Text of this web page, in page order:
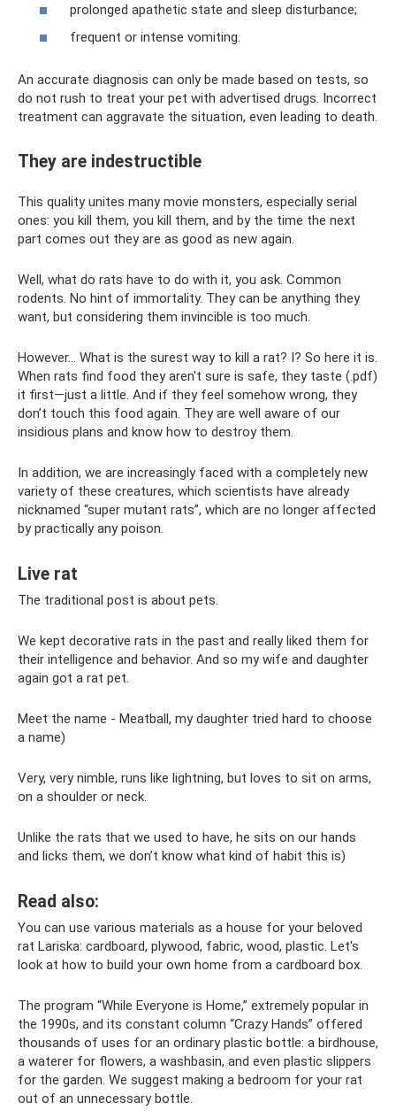
prolonged apathetic state and sleep disturbance;
frequent or intense vomiting.
An accurate diagnosis can only be made based on tests, so
do not rush to treat your pet with advertised drugs. Incorrect
treatment can aggravate the situation, even leading to death.
They are indestructible
This quality unites many movie monsters, especially serial
ones: you kill them, you kill them, and by the time the next
part comes out they are as good as new again.
Well, what do rats have to do with it, you ask. Common
rodents. No hint of immortality. They can be anything they
want, but considering them invincible is too much.
However... What is the surest way to kill a rat? I? So here it is.
When rats find food they aren't sure is safe, they taste (.pdf)
it first—just a little. And if they feel somehow wrong, they
don’t touch this food again. They are well aware of our
insidious plans and know how to destroy them.
In addition, we are increasingly faced with a completely new
variety of these creatures, which scientists have already
nicknamed “super mutant rats”, which are no longer affected
by practically any poison.
Live rat
The traditional post is about pets.
We kept decorative rats in the past and really liked them for
their intelligence and behavior. And so my wife and daughter
again got a rat pet.
Meet the name - Meatball, my daughter tried hard to choose
a name)
Very, very nimble, runs like lightning, but loves to sit on arms,
on a shoulder or neck.
Unlike the rats that we used to have, he sits on our hands
and licks them, we don’t know what kind of habit this is)
Read also:
You can use various materials as a house for your beloved
rat Lariska: cardboard, plywood, fabric, wood, plastic. Let's
look at how to build your own home from a cardboard box.
The program “While Everyone is Home,” extremely popular in
the 1990s, and its constant column “Crazy Hands” offered
thousands of uses for an ordinary plastic bottle: a birdhouse,
a waterer for flowers, a washbasin, and even plastic slippers
for the garden. We suggest making a bedroom for your rat
out of an unnecessary bottle.